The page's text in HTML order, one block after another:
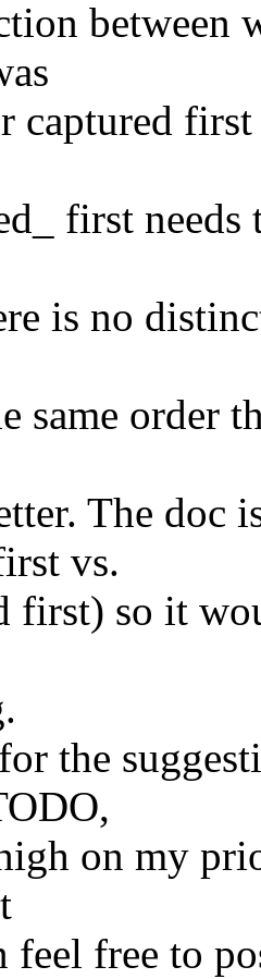
between
captured
first
is no
same order
The doc
vs.
first) so it
the
on my
feel free to